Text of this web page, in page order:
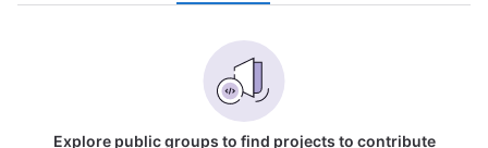
Explore public groups to find projects to contribute